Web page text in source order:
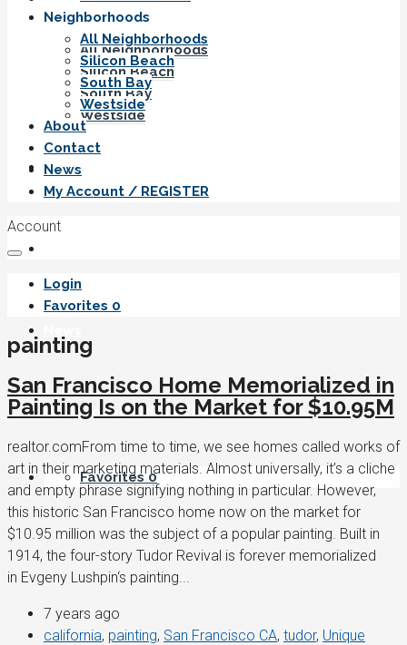
All Neighborhoods
Silicon Beach
South Bay
Westside
About
My Account / REGISTER
Favorites0
Neighborhoods
All Neighborhoods
Silicon Beach
South Bay
Westside
About
Contact
News
My Account / REGISTER
Account
Login
Favorites 0
painting
San Francisco Home Memorialized in
Painting Is on the Market for $10.95M
realtor.comFrom time to time, we see homes called works of
art in their marketing materials. Almost universally, it’s a cliche
and empty phrase signifying nothing in particular. However,
this historic San Francisco home now on the market for
$10.95 million was the subject of a popular painting. Built in
1914, the four-story Tudor Revival is forever memorialized
in Evgeny Lushpin‘s painting...
7 years ago
california, painting, San Francisco CA, tudor, Unique